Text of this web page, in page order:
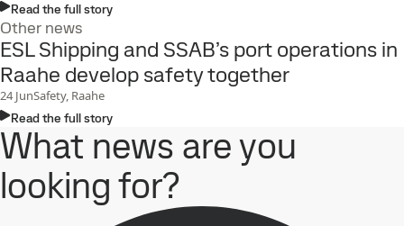
Read the full story
Other news
ESL Shipping and SSAB’s port operations in
Raahe develop safety together
24 JunSafety, Raahe
Read the full story
What news are you
looking for?